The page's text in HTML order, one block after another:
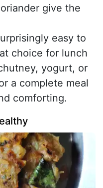
give the
easy to
choice for lunch
yogurt, or
a complete meal
comforting.